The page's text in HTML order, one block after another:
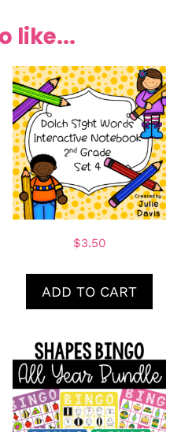
like...
$3.50
ADD TO CART